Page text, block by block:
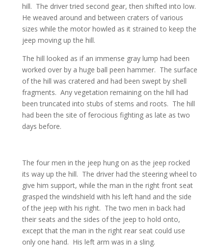
hill. The driver tried second gear, then shifted into low.
He weaved around and between craters of various
sizes while the motor howled as it strained to keep the
jeep moving up the hill.
The hill looked as if an immense gray lump had been
worked over by a huge ball peen hammer. The surface
of the hill was cratered and had been swept by shell
fragments. Any vegetation remaining on the hill had
been truncated into stubs of stems and roots. The hill
had been the site of ferocious fighting as late as two
days before.
The four men in the jeep hung on as the jeep rocked
its way up the hill. The driver had the steering wheel to
give him support, while the man in the right front seat
grasped the windshield with his left hand and the side
of the jeep with his right. The two men in back had
their seats and the sides of the jeep to hold onto,
except that the man in the right rear seat could use
only one hand. His left arm was in a sling.